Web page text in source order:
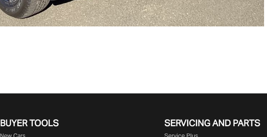
BUYER TOOLS SERVICING AND PARTS